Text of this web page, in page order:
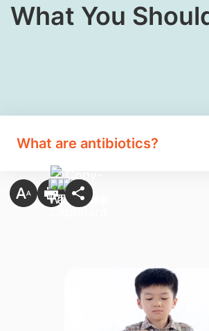
What You
What are antibiotics?